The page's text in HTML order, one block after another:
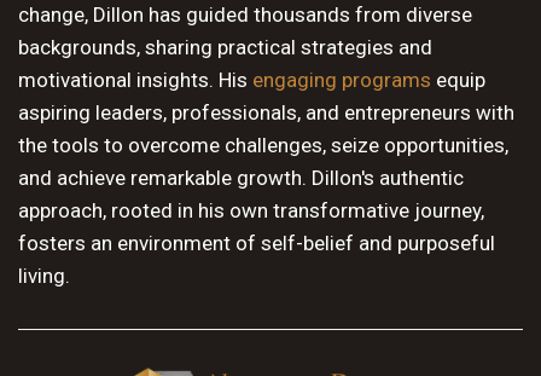
change, Dillon has guided thousands from diverse
backgrounds, sharing practical strategies and
motivational insights. His engaging programs equip
aspiring leaders, professionals, and entrepreneurs with
the tools to overcome challenges, seize opportunities,
and achieve remarkable growth. Dillon's authentic
approach, rooted in his own transformative journey,
fosters an environment of self-belief and purposeful
living.